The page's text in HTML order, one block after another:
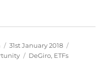
Posted
on
31st January 2018
Tags
DeGiro, ETFs